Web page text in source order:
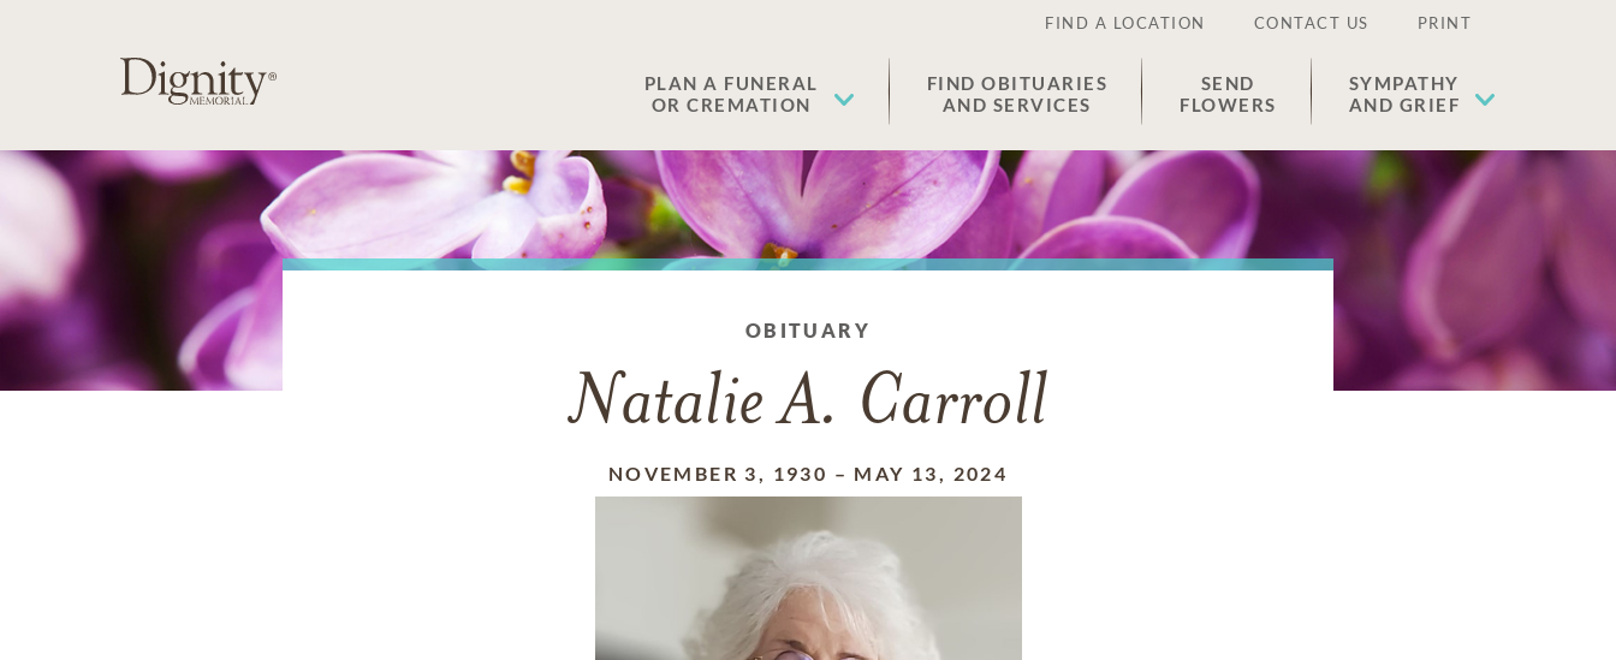
FIND A LOCATION CONTACT US PRINT
PLAN A FUNERAL
OR CREMATION
FIND OBITUARIES
AND SERVICES
SEND
FLOWERS
SYMPATHY
AND GRIEF
OBITUARY
Natalie A. Carroll
NOVEMBER 3, 1930 – MAY 13, 2024